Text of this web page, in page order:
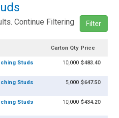
Continue Filtering
Filter
Carton Qty Price
Studs
10,000 $483.40
Studs
5,000 $647.50
Studs
10,000 $434.20